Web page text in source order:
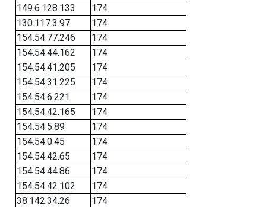
149.6.128.133
174
130.117.3.97
174
154.54.77.246
174
154.54.44.162
174
154.54.41.205
174
154.54.31.225
174
154.54.6.221
174
154.54.42.165
174
154.54.5.89
174
154.54.0.45
174
154.54.42.65
174
154.54.44.86
174
154.54.42.102
174
38.142.34.26
174